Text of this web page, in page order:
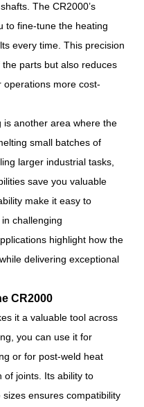
The CR2000’s
to fine-tune the heating
every time. This precision
parts but also reduces
operations more cost-
is another area where the
small batches of
larger industrial tasks,
save you valuable
make it easy to
challenging
highlight how the
delivering exceptional
CR2000
it a valuable tool across
you can use it for
or for post-weld heat
of joints. Its ability to
ensures compatibility